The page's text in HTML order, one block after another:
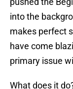
into the
makes perfect
have come
primary issue
What does it